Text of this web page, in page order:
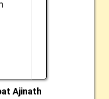
Ajinath